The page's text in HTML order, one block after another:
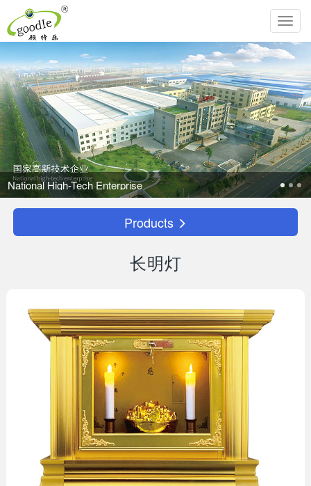
Products
长明灯